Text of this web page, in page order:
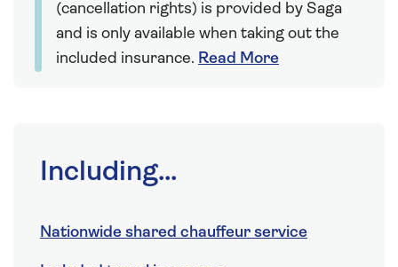
(cancellation rights) is provided by Saga
and is only available when taking out the
included insurance. Read More
Including...
Nationwide shared chauffeur service